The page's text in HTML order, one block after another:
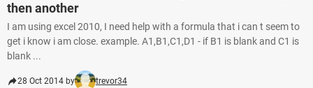
then another
I am using excel 2010, I need help with a formula that i can t seem to
get i know i am close. example. A1,B1,C1,D1 - if B1 is blank and C1 is
blank ...
28 Oct 2014 by trevor34